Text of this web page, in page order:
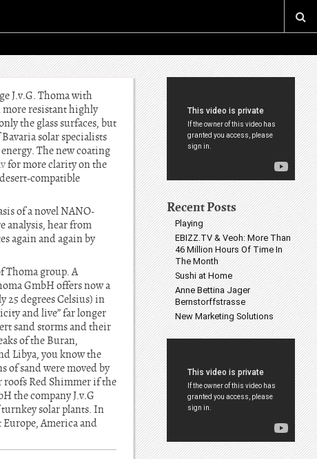
J.v.G. Thoma with
more resistant highly
the glass surfaces, but
solar specialists
The new coating
for more clarity on the
compatible
of a novel NANO-
analysis, hear from
again and again by
Thoma group. A
GmbH offers now a
25 degrees Celsius) in
and live” far longer
sand storms and their
of the Buran,
Libya, you know the
of sand were moved by
roofs Red Shimmer if the
the company J.v.G
solar plants. In
America and
Recent Posts
Playing
EBIZZ.TV & Veoh: More Than
46 Million Hours Of Time In
The Month
Sushi at Home
Anne Bettina Jager
Bernstorffstrasse
New Marketing Solutions